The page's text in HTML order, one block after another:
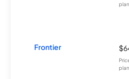
plan.
Frontier
plan.